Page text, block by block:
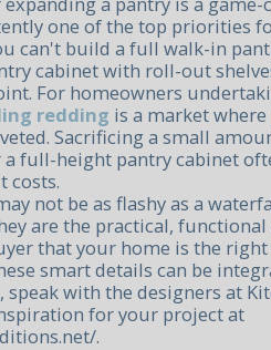
one of the top priorities
can't build a full walk-in
cabinet with roll-out
For homeowners
redding is a market
Sacrificing a small
full-height pantry cabinet
costs.
not be as flashy as a
are the practical, functional
that your home is the right
smart details can be
with the designers at
for your project at
.